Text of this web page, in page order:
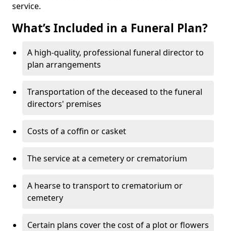
service.
What’s Included in a Funeral Plan?
A high-quality, professional funeral director to
plan arrangements
Transportation of the deceased to the funeral
directors' premises
Costs of a coffin or casket
The service at a cemetery or crematorium
A hearse to transport to crematorium or
cemetery
Certain plans cover the cost of a plot or flowers